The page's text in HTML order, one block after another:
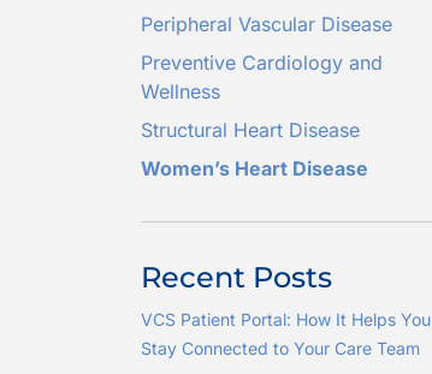
Peripheral Vascular Disease
Preventive Cardiology and
Wellness
Structural Heart Disease
Women’s Heart Disease
Recent Posts
VCS Patient Portal: How It Helps You
Stay Connected to Your Care Team